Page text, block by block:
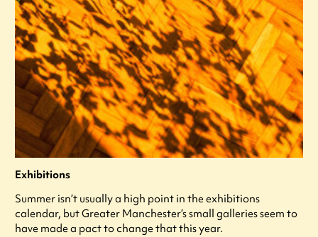
Exhibitions
Summer isn’t usually a high point in the exhibitions
calendar, but Greater Manchester’s small galleries seem to
have made a pact to change that this year.